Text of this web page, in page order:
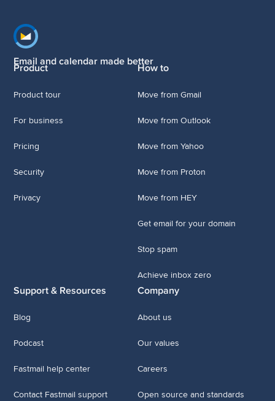
Footer navigation
Email and calendar made better
Product
Product tour
For business
Pricing
Security
Privacy
How to
Move from Gmail
Move from Outlook
Move from Yahoo
Move from Proton
Move from HEY
Get email for your domain
Stop spam
Achieve inbox zero
Support & Resources
Blog
Podcast
Fastmail help center
Contact Fastmail support
Company
About us
Our values
Careers
Open source and standards